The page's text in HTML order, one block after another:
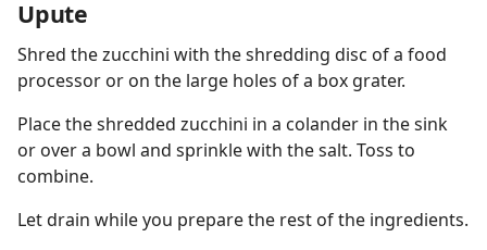
Upute
Shred the zucchini with the shredding disc of a food
processor or on the large holes of a box grater.
Place the shredded zucchini in a colander in the sink
or over a bowl and sprinkle with the salt. Toss to
combine.
Let drain while you prepare the rest of the ingredients.